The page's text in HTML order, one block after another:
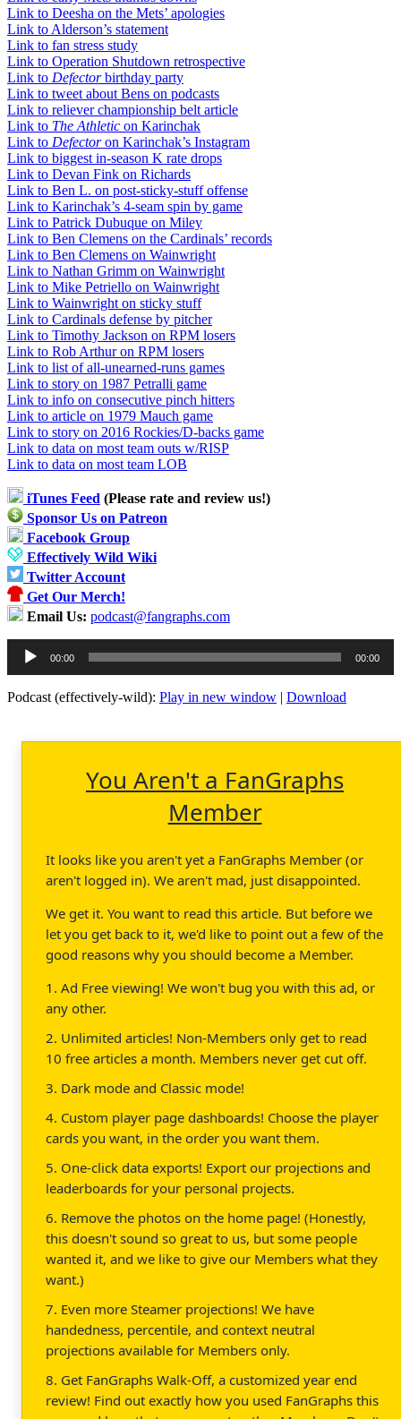
Link to Deesha on the Mets’ apologies
Link to Alderson’s statement
Link to fan stress study
Link to Operation Shutdown retrospective
Link to Defectorbirthday party
Link to tweet about Bens on podcasts
Link to reliever championship belt article
Link to The Athletic on Karinchak
Link to Defectoron Karinchak’s Instagram
Link to biggest in-season K rate drops
Link to Devan Fink on Richards
Link to Ben L. on post-sticky-stuff offense
Link to Karinchak’s 4-seam spin by game
Link to Patrick Dubuque on Miley
Link to Ben Clemens on the Cardinals’ records
Link to Ben Clemens on Wainwright
Link to Nathan Grimm on Wainwright
Link to Mike Petriello on Wainwright
Link to Wainwright on sticky stuff
Link to Cardinals defense by pitcher
Link to Timothy Jackson on RPM losers
Link to Rob Arthur on RPM losers
Link to list of all-unearned-runs games
Link to story on 1987 Petralli game
Link to info on consecutive pinch hitters
Link to article on 1979 Mauch game
Link to story on 2016 Rockies/D-backs game
Link to data on most team outs w/RISP
Link to data on most team LOB
iTunes Feed (Please rate and review us!)
Sponsor Us on Patreon
Facebook Group
Effectively Wild Wiki
Twitter Account
Get Our Merch!
Email Us: podcast@fangraphs.com
Audio
Player
00:00 00:00
Podcast (effectively-wild): Play in new window | Download
You Aren't a FanGraphs
Member
It looks like you aren't yet a FanGraphs Member (or
aren't logged in). We aren't mad, just disappointed.
We get it. You want to read this article. But before we
let you get back to it, we'd like to point out a few of the
good reasons why you should become a Member.
1. Ad Free viewing! We won't bug you with this ad, or
any other.
2. Unlimited articles! Non-Members only get to read
10 free articles a month. Members never get cut off.
3. Dark mode and Classic mode!
4. Custom player page dashboards! Choose the player
cards you want, in the order you want them.
5. One-click data exports! Export our projections and
leaderboards for your personal projects.
6. Remove the photos on the home page! (Honestly,
this doesn't sound so great to us, but some people
wanted it, and we like to give our Members what they
want.)
7. Even more Steamer projections! We have
handedness, percentile, and context neutral
projections available for Members only.
8. Get FanGraphs Walk-Off, a customized year end
review! Find out exactly how you used FanGraphs this